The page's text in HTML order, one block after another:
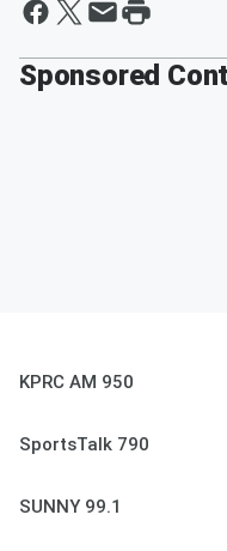
Sponsored
KPRC AM 950
SportsTalk 790
SUNNY 99.1